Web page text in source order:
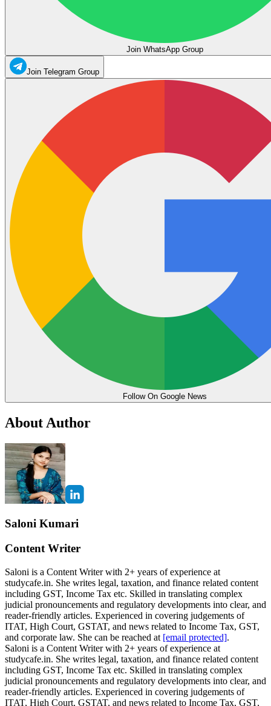
Join WhatsApp Group
Join Telegram Group
Follow On Google News
About Author
Saloni Kumari
Content Writer
Saloni is a Content Writer with 2+ years of experience at
studycafe.in. She writes legal, taxation, and finance related content
including GST, Income Tax etc. Skilled in translating complex
judicial pronouncements and regulatory developments into clear, and
reader-friendly articles. Experienced in covering judgements of
ITAT, High Court, GSTAT, and news related to Income Tax, GST,
and corporate law. She can be reached at [email protected].
Saloni is a Content Writer with 2+ years of experience at
studycafe.in. She writes legal, taxation, and finance related content
including GST, Income Tax etc. Skilled in translating complex
judicial pronouncements and regulatory developments into clear, and
reader-friendly articles. Experienced in covering judgements of
ITAT, High Court, GSTAT, and news related to Income Tax, GST,